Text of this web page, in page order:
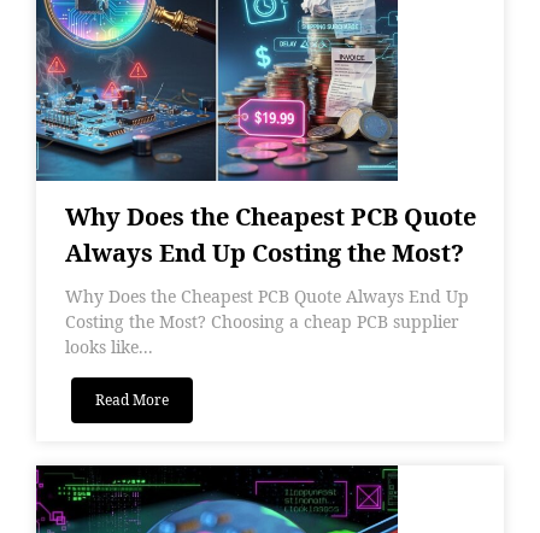
Why Does the Cheapest PCB Quote
Always End Up Costing the Most?
Why Does the Cheapest PCB Quote Always End Up
Costing the Most? Choosing a cheap PCB supplier
looks like...
Read More